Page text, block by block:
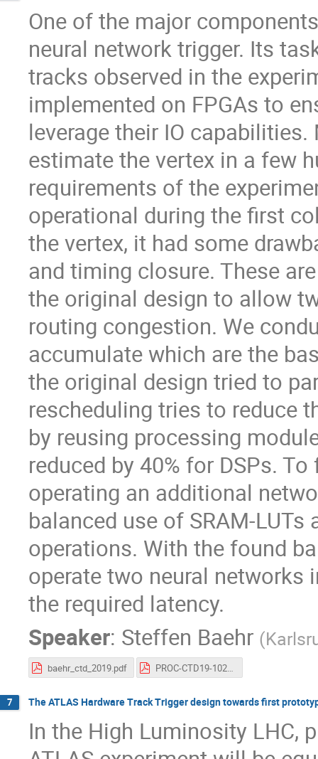
One of the major
neural network trigger. Its
tracks observed in the
implemented on FPGAs to
leverage their IO
estimate the vertex in a few
requirements of the
operational during the first
the vertex, it had some
and timing closure. These
the original design to allow
routing congestion. We
accumulate which are the
the original design tried to
rescheduling tries to reduce
by reusing processing
reduced by 40% for DSPs.
operating an additional
balanced use of SRAM-
operations. With the found
operate two neural networks
the required latency.
Speaker: Steffen Baehr (
baehr_ctd_2019.pdf PROC-CTD19-102.pdf
7 The ATLAS Hardware Track Trigger design towards first
In the High Luminosity LHC,